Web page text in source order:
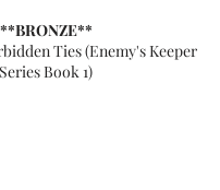
**BRONZE**
Ties (Enemy's Keeper
Series Book 1)